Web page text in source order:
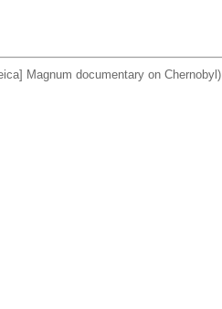
Magnum documentary on Chernobyl)